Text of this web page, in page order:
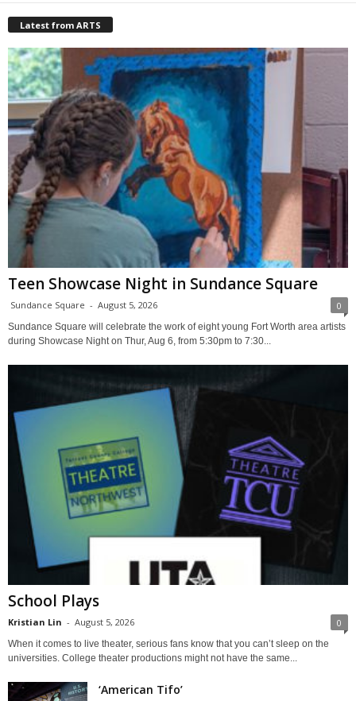
Latest from ARTS
Teen Showcase Night in Sundance Square
Sundance Square - August 5, 2026 0
Sundance Square will celebrate the work of eight young Fort Worth area artists
during Showcase Night on Thur, Aug 6, from 5:30pm to 7:30...
School Plays
Kristian Lin - August 5, 2026 0
When it comes to live theater, serious fans know that you can’t sleep on the
universities. College theater productions might not have the same...
‘American Tifo’